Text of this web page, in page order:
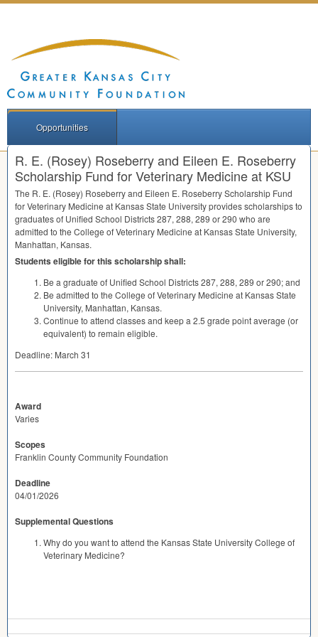
Opportunities
R. E. (Rosey) Roseberry and Eileen E. Roseberry
Scholarship Fund for Veterinary Medicine at KSU
The R. E. (Rosey) Roseberry and Eileen E. Roseberry Scholarship Fund
for Veterinary Medicine at Kansas State University provides scholarships to
graduates of Unified School Districts 287, 288, 289 or 290 who are
admitted to the College of Veterinary Medicine at Kansas State University,
Manhattan, Kansas.
Students eligible for this scholarship shall:
Be a graduate of Unified School Districts 287, 288, 289 or 290; and
Be admitted to the College of Veterinary Medicine at Kansas State
University, Manhattan, Kansas.
Continue to attend classes and keep a 2.5 grade point average (or
equivalent) to remain eligible.
Deadline: March 31
Award
Varies
Scopes
Franklin County Community Foundation
Deadline
04/01/2026
Supplemental Questions
Why do you want to attend the Kansas State University College of
Veterinary Medicine?